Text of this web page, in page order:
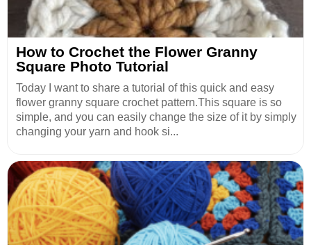
How to Crochet the Flower Granny
Square Photo Tutorial
Today I want to share a tutorial of this quick and easy
flower granny square crochet pattern.This square is so
simple, and you can easily change the size of it by simply
changing your yarn and hook si...